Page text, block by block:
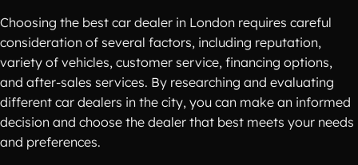
Choosing the best car dealer in London requires careful
consideration of several factors, including reputation,
variety of vehicles, customer service, financing options,
and after-sales services. By researching and evaluating
different car dealers in the city, you can make an informed
decision and choose the dealer that best meets your needs
and preferences.